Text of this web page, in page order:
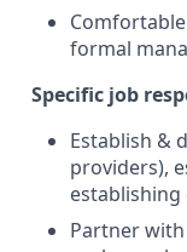
formal
Specific job
Establish &
providers),
Partner